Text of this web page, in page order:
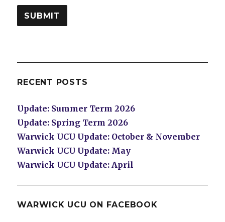
SUBMIT
RECENT POSTS
Update: Summer Term 2026
Update: Spring Term 2026
Warwick UCU Update: October & November
Warwick UCU Update: May
Warwick UCU Update: April
WARWICK UCU ON FACEBOOK